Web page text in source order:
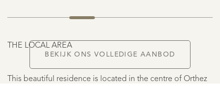
THE LOCAL AREA
This beautiful residence is located in the centre of Orthez
BEKIJK ONS VOLLEDIGE AANBOD